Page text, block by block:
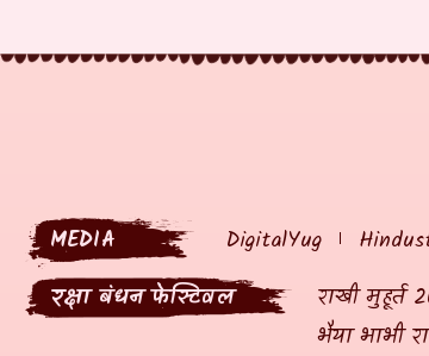
MEDIA DigitalYug
रक्षा बंधन फेस्टिवल
राखी मुहूर्त
भैया भाभी